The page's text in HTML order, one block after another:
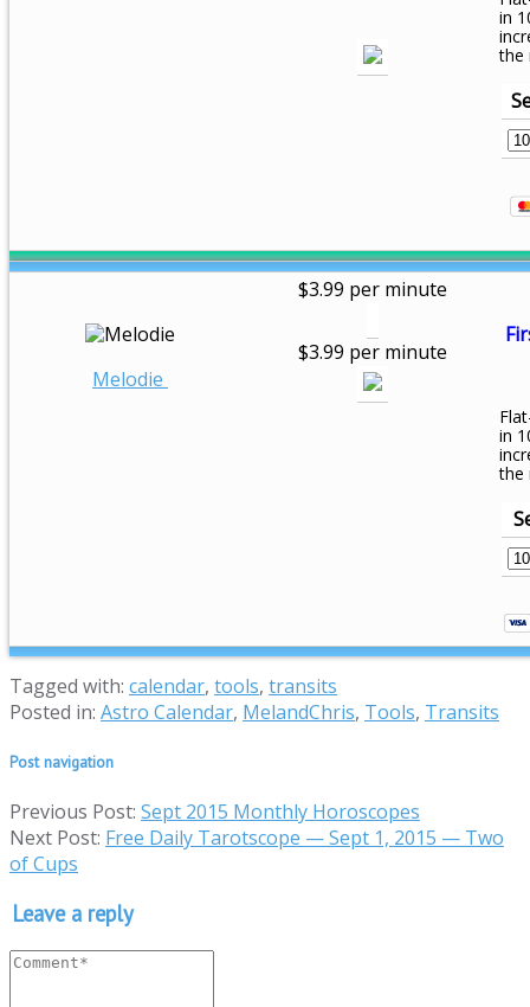
in
the
Melodie
$3.99 per minute
$3.99 per minute
in
the
Tagged with: calendar, tools, transits
Posted in: Astro Calendar, MelandChris, Tools, Transits
Post navigation
Previous Post: Sept 2015 Monthly Horoscopes
Next Post: Free Daily Tarotscope — Sept 1, 2015 — Two
of Cups
Leave a reply